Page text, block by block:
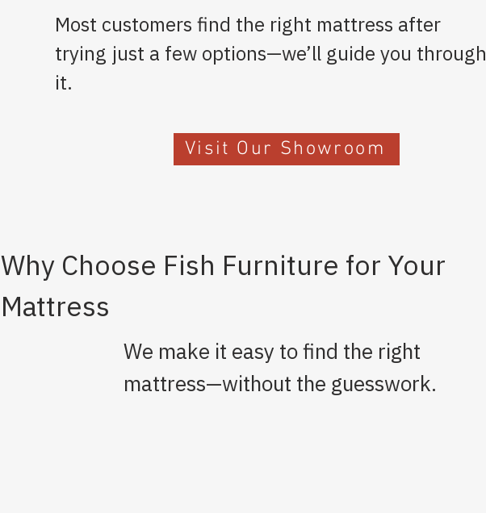
Most customers find the right mattress after
trying just a few options—we’ll guide you through
it.
Visit Our Showroom
Why Choose Fish Furniture for Your
Mattress
We make it easy to find the right
mattress—without the guesswork.